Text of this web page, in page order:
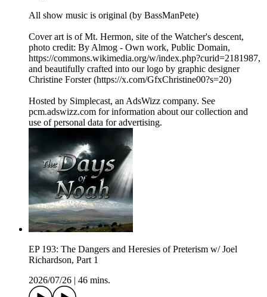
All show music is original (by BassManPete)
Cover art is of Mt. Hermon, site of the Watcher's descent,
photo credit: By Almog - Own work, Public Domain,
⁠⁠⁠⁠⁠⁠⁠⁠⁠⁠https://commons.wikimedia.org/w/index.php?curid=2181987⁠⁠⁠⁠⁠⁠⁠⁠⁠,
and beautifully crafted into our logo by graphic designer
Christine Forster (⁠⁠⁠⁠⁠⁠⁠⁠https://x.com/GfxChristine00?s=20⁠⁠⁠⁠⁠⁠⁠⁠)
Hosted by Simplecast, an AdsWizz company. See
pcm.adswizz.com for information about our collection and
use of personal data for advertising.
EP 193: The Dangers and Heresies of Preterism w/ Joel
Richardson, Part 1
2026/07/26
46 mins.